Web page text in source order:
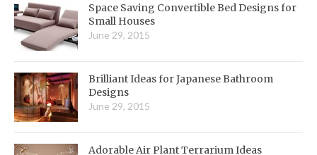
Space Saving Convertible Bed Designs for
Small Houses
June 29, 2015
Brilliant Ideas for Japanese Bathroom
Designs
June 29, 2015
Adorable Air Plant Terrarium Ideas